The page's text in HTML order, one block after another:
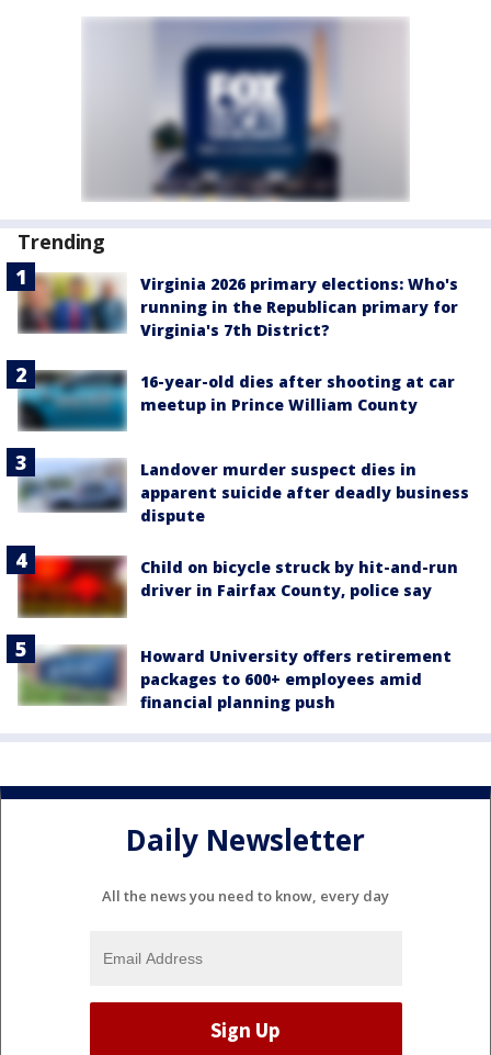
Trending
Virginia 2026 primary elections: Who's
running in the Republican primary for
Virginia's 7th District?
16-year-old dies after shooting at car
meetup in Prince William County
Landover murder suspect dies in
apparent suicide after deadly business
dispute
Child on bicycle struck by hit-and-run
driver in Fairfax County, police say
Howard University offers retirement
packages to 600+ employees amid
financial planning push
Daily Newsletter
All the news you need to know, every day